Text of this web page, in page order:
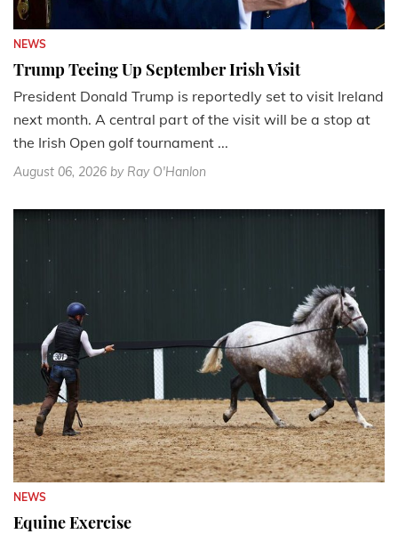
NEWS
Trump Teeing Up September Irish Visit
President Donald Trump is reportedly set to visit Ireland
next month. A central part of the visit will be a stop at
the Irish Open golf tournament ...
August 06, 2026 by Ray O'Hanlon
NEWS
Equine Exercise